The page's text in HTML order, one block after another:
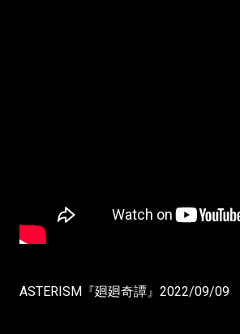
ASTERISM『廻廻奇譚』2022/09/09